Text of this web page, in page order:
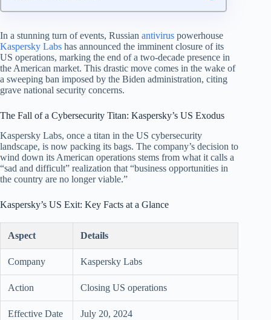
In a stunning turn of events, Russian antivirus powerhouse
Kaspersky Labs has announced the imminent closure of its
US operations, marking the end of a two-decade presence in
the American market. This drastic move comes in the wake of
a sweeping ban imposed by the Biden administration, citing
grave national security concerns.
The Fall of a Cybersecurity Titan: Kaspersky’s US Exodus
Kaspersky Labs, once a titan in the US cybersecurity
landscape, is now packing its bags. The company’s decision to
wind down its American operations stems from what it calls a
“sad and difficult” realization that “business opportunities in
the country are no longer viable.”
Kaspersky’s US Exit: Key Facts at a Glance
Aspect Details
Company Kaspersky Labs
Action Closing US operations
Effective Date July 20, 2024